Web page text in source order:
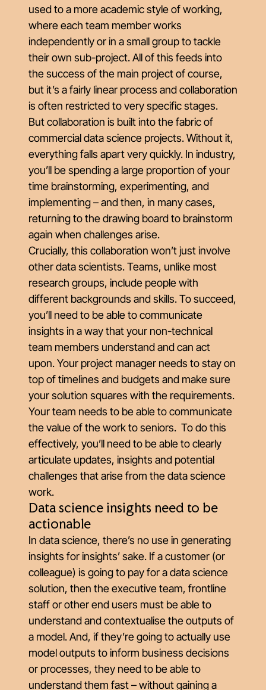
used to a more academic style of working,
where each team member works
independently or in a small group to tackle
their own sub-project. All of this feeds into
the success of the main project of course,
but it’s a fairly linear process and collaboration
is often restricted to very specific stages.
But collaboration is built into the fabric of
commercial data science projects. Without it,
everything falls apart very quickly. In industry,
you’ll be spending a large proportion of your
time brainstorming, experimenting, and
implementing – and then, in many cases,
returning to the drawing board to brainstorm
again when challenges arise.
Crucially, this collaboration won’t just involve
other data scientists. Teams, unlike most
research groups, include people with
different backgrounds and skills. To succeed,
you’ll need to be able to communicate
insights in a way that your non-technical
team members understand and can act
upon. Your project manager needs to stay on
top of timelines and budgets and make sure
your solution squares with the requirements.
Your team needs to be able to communicate
the value of the work to seniors. To do this
effectively, you’ll need to be able to clearly
articulate updates, insights and potential
challenges that arise from the data science
work.
Data science insights need to be
actionable
In data science, there’s no use in generating
insights for insights’ sake. If a customer (or
colleague) is going to pay for a data science
solution, then the executive team, frontline
staff or other end users must be able to
understand and contextualise the outputs of
a model. And, if they’re going to actually use
model outputs to inform business decisions
or processes, they need to be able to
understand them fast – without gaining a